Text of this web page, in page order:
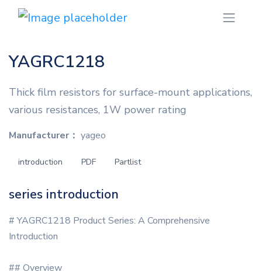
YAGRC1218
Thick film resistors for surface-mount applications,
various resistances, 1W power rating
Manufacturer： yageo
introduction PDF Partlist
series introduction
# YAGRC1218 Product Series: A Comprehensive
Introduction
## Overview